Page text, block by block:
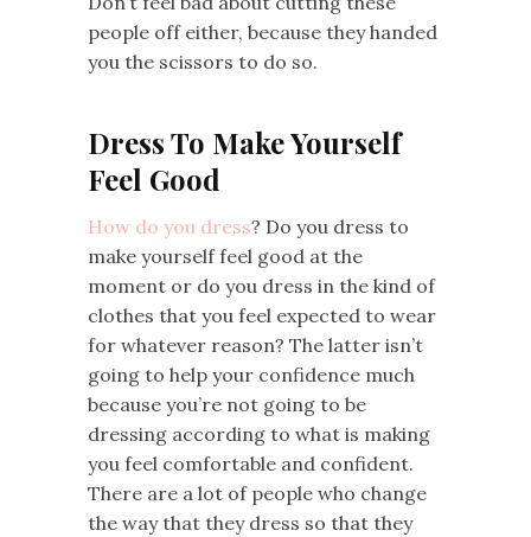
people off either, because they handed
you the scissors to do so.
Dress To Make Yourself
Feel Good
How do you dress? Do you dress to
make yourself feel good at the
moment or do you dress in the kind of
clothes that you feel expected to wear
for whatever reason? The latter isn’t
going to help your confidence much
because you’re not going to be
dressing according to what is making
you feel comfortable and confident.
There are a lot of people who change
the way that they dress so that they